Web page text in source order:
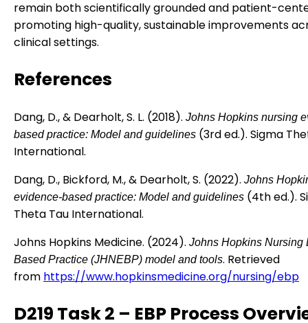
remain both scientifically grounded and patient-
promoting high-quality, sustainable improvements
clinical settings.
References
Dang, D., & Dearholt, S. L. (2018). Johns Hopkins nursing
based practice: Model and guidelines (3rd ed.). Sigma
International.
Dang, D., Bickford, M., & Dearholt, S. (2022). Johns
evidence-based practice: Model and guidelines (4th ed.).
Theta Tau International.
Johns Hopkins Medicine. (2024). Johns Hopkins Nursing
Based Practice (JHNEBP) model and tools. Retrieved
from https://www.hopkinsmedicine.org/nursing/ebp
D219 Task 2 – EBP Process